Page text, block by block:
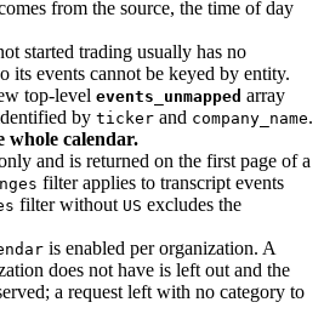
from the source, the time of day
started trading usually has no
its events cannot be keyed by entity.
top-level events_unmapped array
by ticker and company_name.
whole calendar.
and is returned on the first page of a
filter applies to transcript events
filter without US excludes the
is enabled per organization. A
does not have is left out and the
a request left with no category to